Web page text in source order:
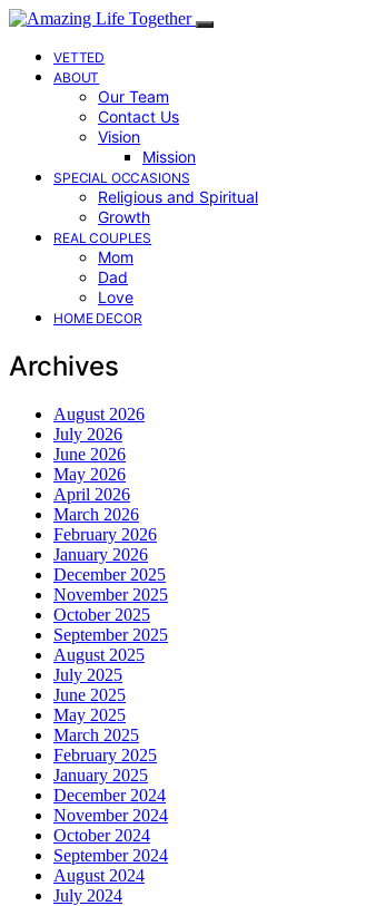
VETTED
ABOUT
Our Team
Contact Us
Vision
Mission
SPECIAL OCCASIONS
Religious and Spiritual
Growth
REAL COUPLES
Mom
Dad
Love
HOME DECOR
Archives
August 2026
July 2026
June 2026
May 2026
April 2026
March 2026
February 2026
January 2026
December 2025
November 2025
October 2025
September 2025
August 2025
July 2025
June 2025
May 2025
March 2025
February 2025
January 2025
December 2024
November 2024
October 2024
September 2024
August 2024
July 2024